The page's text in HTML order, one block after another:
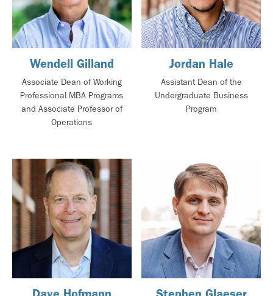
Wendell Gilland
Associate Dean of Working
Professional MBA Programs
and Associate Professor of
Operations
Jordan Hale
Assistant Dean of the
Undergraduate Business
Program